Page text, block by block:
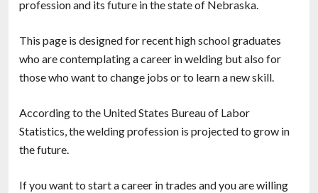
profession and its future in the state of Nebraska.
This page is designed for recent high school graduates
who are contemplating a career in welding but also for
those who want to change jobs or to learn a new skill.
According to the United States Bureau of Labor
Statistics, the welding profession is projected to grow in
the future.
If you want to start a career in trades and you are willing